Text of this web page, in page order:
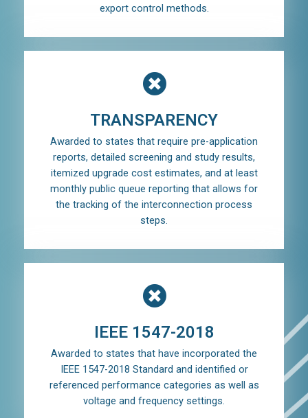
export control methods.
TRANSPARENCY
Awarded to states that require pre-application
reports, detailed screening and study results,
itemized upgrade cost estimates, and at least
monthly public queue reporting that allows for
the tracking of the interconnection process
steps.
IEEE 1547-2018
Awarded to states that have incorporated the
IEEE 1547-2018 Standard and identified or
referenced performance categories as well as
voltage and frequency settings.